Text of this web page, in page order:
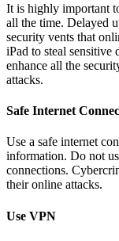
It is highly important
all the time. Delayed
security vents that
iPad to steal sensitive
enhance all the
attacks.
Safe Internet
Use a safe internet
information. Do not
connections.
their online attacks.
Use VPN